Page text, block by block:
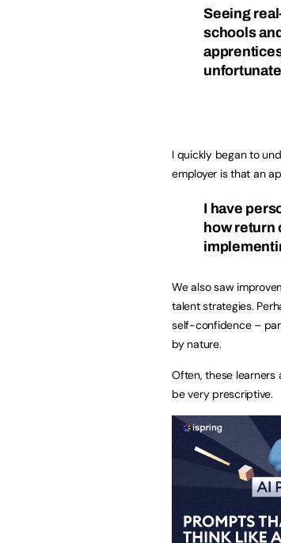
Seeing
schools
I quickly began to
employer is that an
I have
how return
We also saw
talent strategies.
self-confidence –
by nature.
Often, these
be very prescriptive.